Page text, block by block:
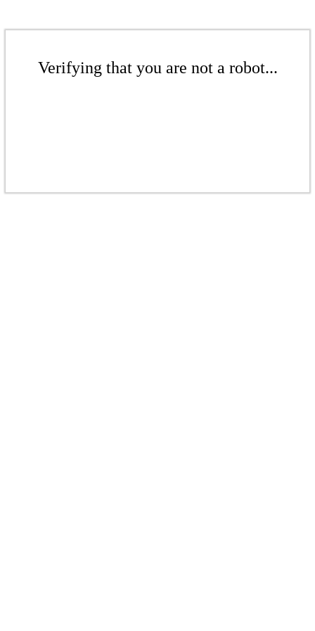
Verifying that you are not a robot...